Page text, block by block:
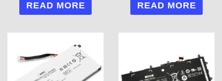
READ MORE READ MORE